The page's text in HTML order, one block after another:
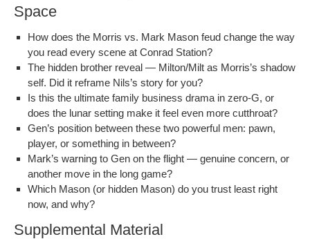
Space
How does the Mor­ris vs. Mark Mason feud change the way
you read every scene at Con­rad Station?
The hid­den broth­er reveal — Milton/Milt as Morris’s shad­ow
self. Did it reframe Nils’s sto­ry for you?
Is this the ulti­mate fam­i­ly busi­ness dra­ma in zero‑G, or
does the lunar set­ting make it feel even more cutthroat?
Gen’s posi­tion between these two pow­er­ful men: pawn,
play­er, or some­thing in between?
Mark’s warn­ing to Gen on the flight — gen­uine con­cern, or
anoth­er move in the long game?
Which Mason (or hid­den Mason) do you trust least right
now, and why?
Supplemental Material